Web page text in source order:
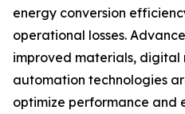
energy conversion
operational losses.
improved materials, digital
automation technologies
optimize performance and